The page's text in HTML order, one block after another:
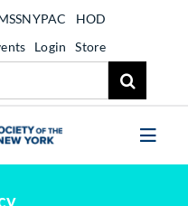
HOD
Login Store